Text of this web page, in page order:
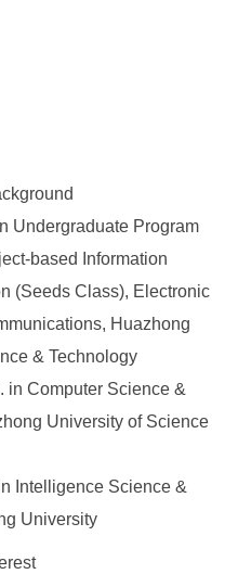
Undergraduate Program
based Information
(Seeds Class), Electronic
Huazhong
& Technology
in Computer Science &
University of Science
Intelligence Science &
University